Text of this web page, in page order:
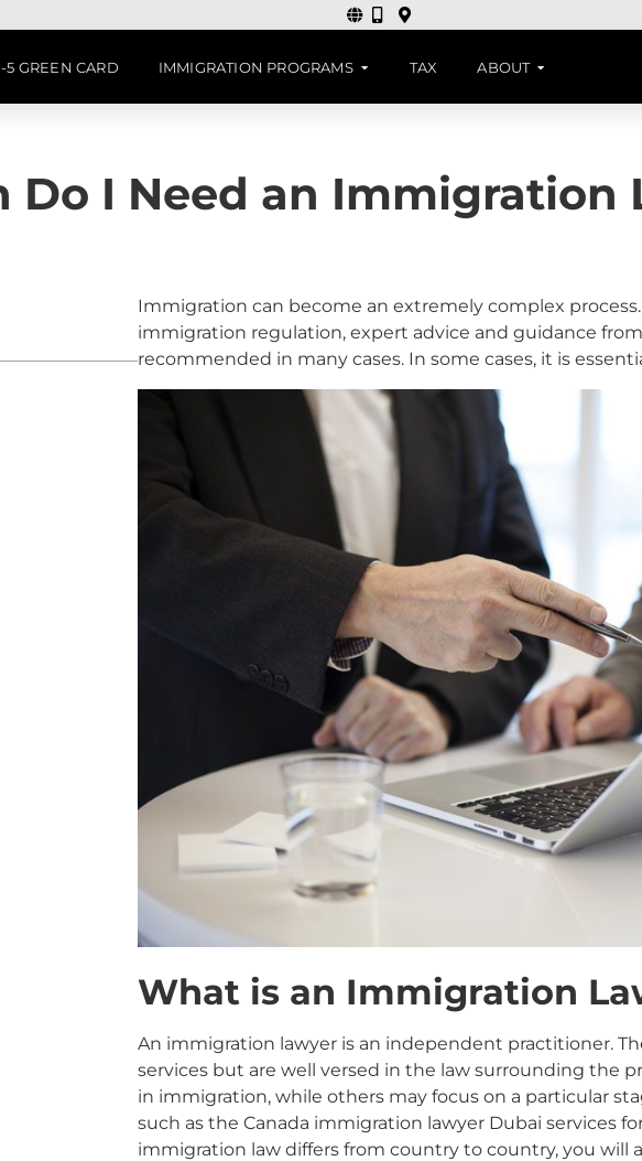
5 GREEN CARD IMMIGRATION PROGRAMS TAX ABOUT
Do I Need an Immigration
Immigration can become an extremely complex
immigration regulation, expert advice and guidance
recommended in many cases. In some cases, it is
What is an Immigration
An immigration lawyer is an independent practitioner.
services but are well versed in the law surrounding the
in immigration, while others may focus on a particular
such as the Canada immigration lawyer Dubai services
immigration law differs from country to country, you will